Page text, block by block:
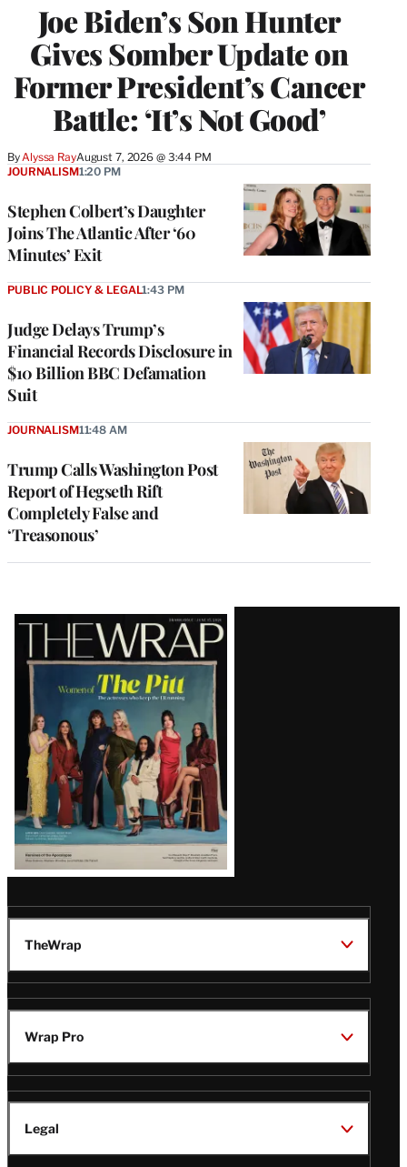
Joe Biden’s Son Hunter
Gives Somber Update on
Former President’s Cancer
Battle: ‘It’s Not Good’
ByAlyssa RayAugust 7, 2026 @ 3:44 PM
Stephen Colbert’s Daughter
Joins The Atlantic After ‘60
Minutes’ Exit
JOURNALISM1:20 PM
Judge Delays Trump’s
Financial Records Disclosure in
$10 Billion BBC Defamation
Suit
PUBLIC POLICY & LEGAL1:43 PM
Trump Calls Washington Post
Report of Hegseth Rift
Completely False and
‘Treasonous’
JOURNALISM11:48 AM
Latest
Magazine
Issue
TheWrap
Wrap Pro
Legal